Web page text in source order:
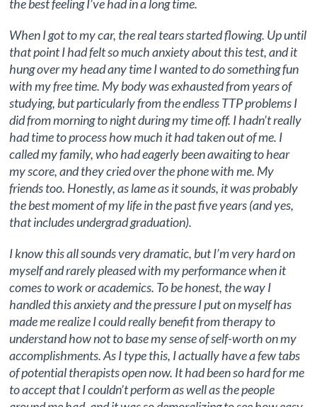
the best feeling I’ve had in a long time.
When I got to my car, the real tears started flowing. Up until
that point I had felt so much anxiety about this test, and it
hung over my head any time I wanted to do something fun
with my free time. My body was exhausted from years of
studying, but particularly from the endless TTP problems I
did from morning to night during my time off. I hadn’t really
had time to process how much it had taken out of me. I
called my family, who had eagerly been awaiting to hear
my score, and they cried over the phone with me. My
friends too. Honestly, as lame as it sounds, it was probably
the best moment of my life in the past five years (and yes,
that includes undergrad graduation).
I know this all sounds very dramatic, but I’m very hard on
myself and rarely pleased with my performance when it
comes to work or academics. To be honest, the way I
handled this anxiety and the pressure I put on myself has
made me realize I could really benefit from therapy to
understand how not to base my sense of self-worth on my
accomplishments. As I type this, I actually have a few tabs
of potential therapists open now. It had been so hard for me
to accept that I couldn’t perform as well as the people